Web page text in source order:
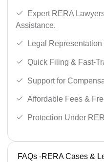
Expert RERA
Assistance.
Legal
Quick Filing & Fast-
Support for
Affordable Fees &
Protection Under
FAQs -RERA Cases &